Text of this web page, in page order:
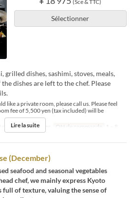
(Sce & TTC)
Sélectionner
grilled dishes, sashimi, stoves, meals,
dishes are left to the chef. Please
like a private room, please call us. Please feel
fee of 5,500 yen (tax included) will be
nov. Repas Dîner Qté de commande 1 ~ 8
Lire la suite
(December)
seafood and seasonal vegetables
chef, we mainly express Kyoto
full of texture, valuing the sense of